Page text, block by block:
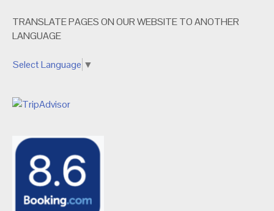
TRANSLATE PAGES ON OUR WEBSITE TO ANOTHER
LANGUAGE
Select Language ▼